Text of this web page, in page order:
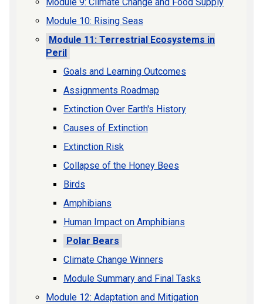
Module 9: Climate Change and Food Supply
Module 10: Rising Seas
Module 11: Terrestrial Ecosystems in
Peril
Goals and Learning Outcomes
Assignments Roadmap
Extinction Over Earth's History
Causes of Extinction
Extinction Risk
Collapse of the Honey Bees
Birds
Amphibians
Human Impact on Amphibians
Polar Bears
Climate Change Winners
Module Summary and Final Tasks
Module 12: Adaptation and Mitigation